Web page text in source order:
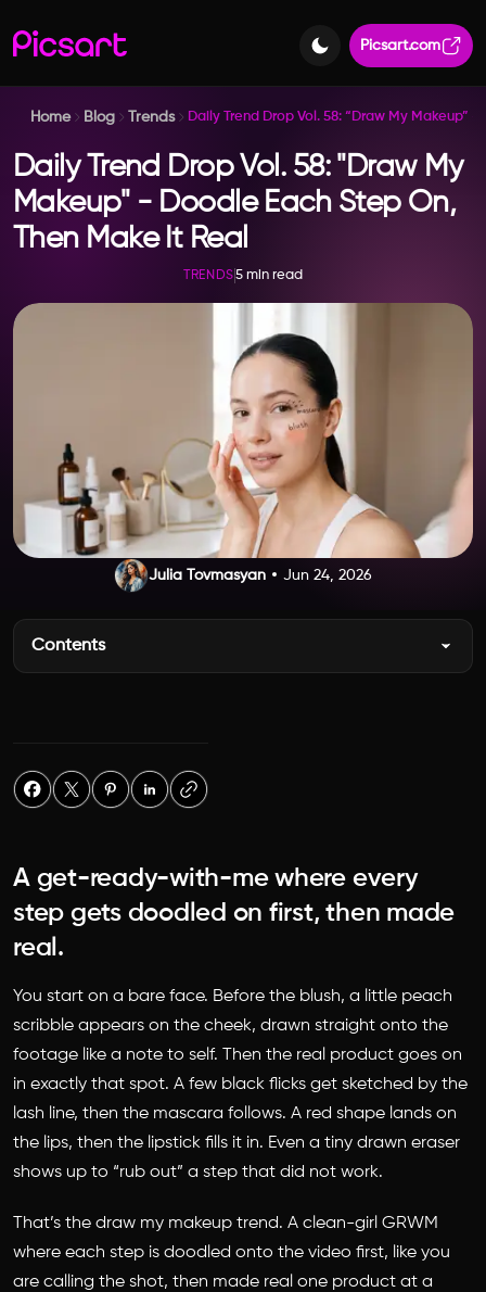
Picsart.com
Home Blog Trends Daily Trend Drop Vol. 58: “Draw My Makeup”
Daily Trend Drop Vol. 58: "Draw My
Makeup" - Doodle Each Step On,
Then Make It Real
TRENDS5 min read
Julia Tovmasyan Jun 24, 2026
Contents
A get-ready-with-me where every
step gets doodled on first, then made
real.
You start on a bare face. Before the blush, a little peach
scribble appears on the cheek, drawn straight onto the
footage like a note to self. Then the real product goes on
in exactly that spot. A few black flicks get sketched by the
lash line, then the mascara follows. A red shape lands on
the lips, then the lipstick fills it in. Even a tiny drawn eraser
shows up to “rub out” a step that did not work.
That’s the draw my makeup trend. A clean-girl GRWM
where each step is doodled onto the video first, like you
are calling the shot, then made real one product at a